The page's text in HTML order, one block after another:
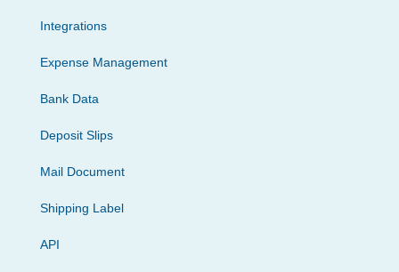
Integrations
Expense Management
Bank Data
Deposit Slips
Mail Document
Shipping Label
API